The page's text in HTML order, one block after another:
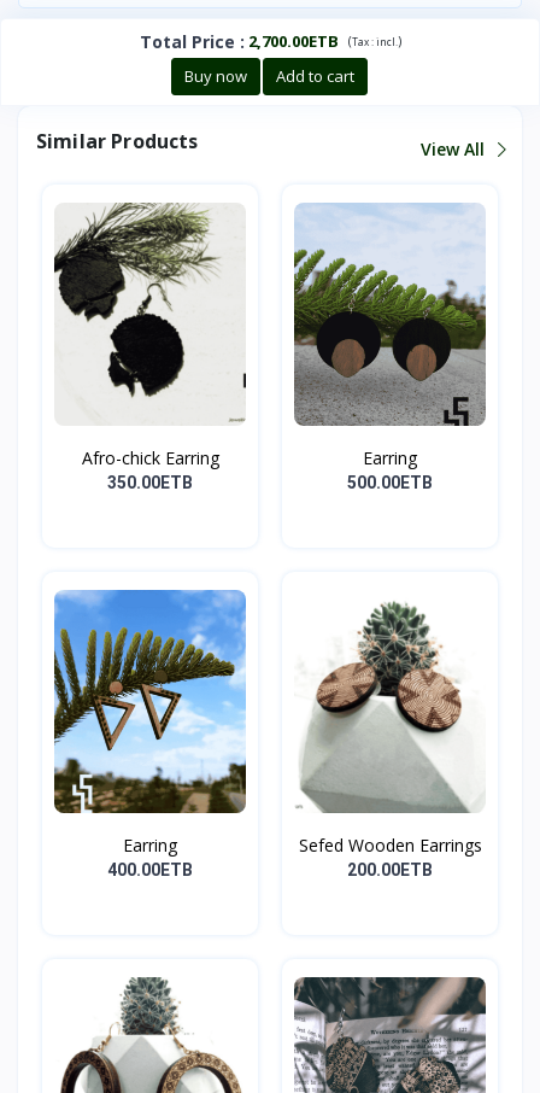
Total Price : 2,700.00ETB (Tax :incl. )
Buy now Add to cart
Similar Products View All
Afro-chick Earring
350.00ETB
Earring
500.00ETB
Earring
400.00ETB
Sefed Wooden Earrings
200.00ETB